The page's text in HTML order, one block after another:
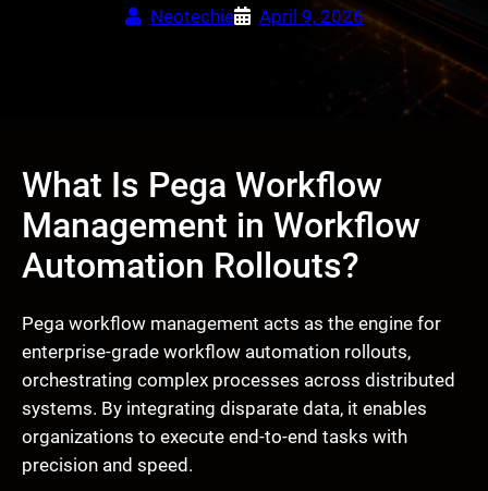
Neotechie April 9, 2026
What Is Pega Workflow
Management in Workflow
Automation Rollouts?
Pega workflow management acts as the engine for
enterprise-grade workflow automation rollouts,
orchestrating complex processes across distributed
systems. By integrating disparate data, it enables
organizations to execute end-to-end tasks with
precision and speed.